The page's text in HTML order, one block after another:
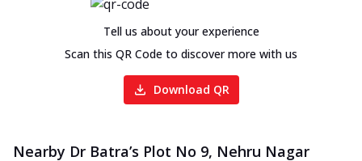
Tell us about your experience
Scan this QR Code to discover more with us
Download QR
Nearby Dr Batra’s Plot No 9, Nehru Nagar